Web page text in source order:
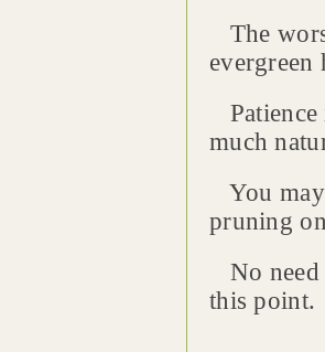
The
evergreen
Patience
much
You
pruning
No need
this point.